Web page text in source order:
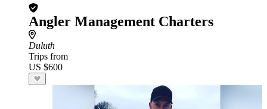
Angler Management Charters
Duluth
Trips from
US $600